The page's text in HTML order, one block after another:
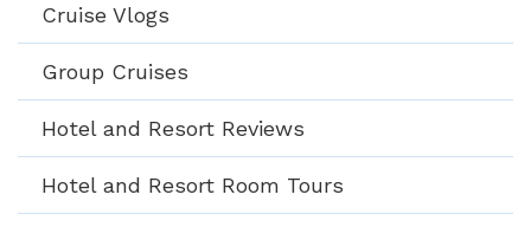
Cruise Vlogs
Group Cruises
Hotel and Resort Reviews
Hotel and Resort Room Tours